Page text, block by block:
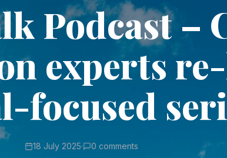
Podcast –
experts
focused
18 July 2025· 0 comments